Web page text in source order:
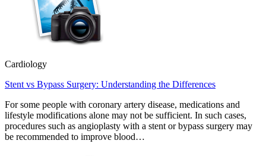
Cardiology
Stent vs Bypass Surgery: Understanding the Differences
For some people with coronary artery disease, medications and
lifestyle modifications alone may not be sufficient. In such cases,
procedures such as angioplasty with a stent or bypass surgery may
be recommended to improve blood…